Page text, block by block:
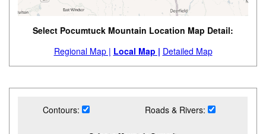
Select Pocumtuck Mountain Location Map Detail:
Regional Map | Local Map | Detailed Map
Contours: Roads & Rivers: